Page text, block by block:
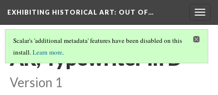
EXHIBITING HISTORICAL ART: OUT OF…
Scalar's 'additional metadata' features have been disabled on this
install.Learn more.
AR, Typewriter In D
Version 1